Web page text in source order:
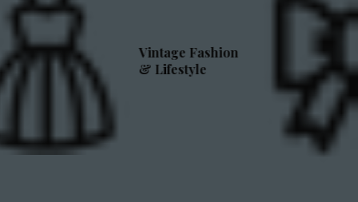
Vintage Fashion
& Lifestyle